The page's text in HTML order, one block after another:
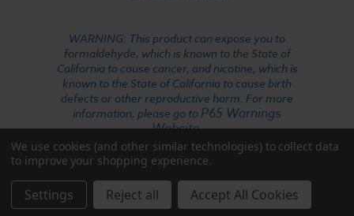
WARNING: This product can expose you to
formaldehyde, which is known to the State of
California to cause cancer, and nicotine, which is
known to the State of California to cause birth
defects or other reproductive harm. For more
information, please go to P65 Warnings
Website.
We use cookies (and other similar technologies) to collect data
to improve your shopping experience.
Settings Reject all Accept All Cookies